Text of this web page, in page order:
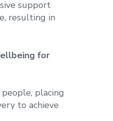
support
resulting in
for
placing
to achieve